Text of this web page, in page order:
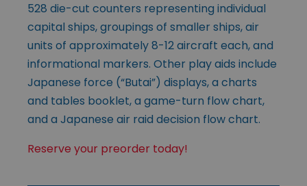
528 die-cut counters representing individual
capital ships, groupings of smaller ships, air
units of approximately 8-12 aircraft each, and
informational markers. Other play aids include
Japanese force (“Butai”) displays, a charts
and tables booklet, a game-turn flow chart,
and a Japanese air raid decision flow chart.
Reserve your preorder today!